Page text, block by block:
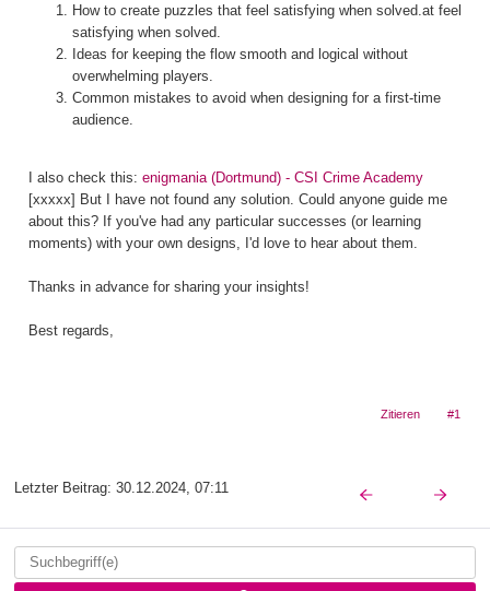
How to create puzzles that feel satisfying when solved.at feel
satisfying when solved.
Ideas for keeping the flow smooth and logical without
overwhelming players.
Common mistakes to avoid when designing for a first-time
audience.
I also check this: enigmania (Dortmund) - CSI Crime Academy
[xxxxx] But I have not found any solution. Could anyone guide me
about this? If you've had any particular successes (or learning
moments) with your own designs, I'd love to hear about them.
Thanks in advance for sharing your insights!
Best regards,
Zitieren #1
Letzter Beitrag: 30.12.2024, 07:11